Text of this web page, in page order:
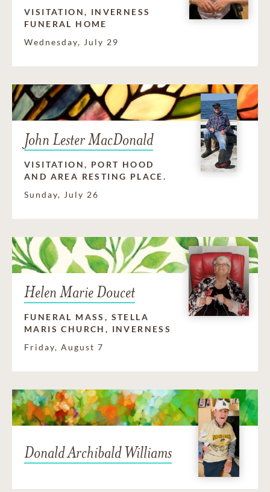
VISITATION, INVERNESS
FUNERAL HOME
Wednesday, July 29
John Lester MacDonald
VISITATION, PORT HOOD
AND AREA RESTING PLACE.
Sunday, July 26
Helen Marie Doucet
FUNERAL MASS, STELLA
MARIS CHURCH, INVERNESS
Friday, August 7
Donald Archibald Williams